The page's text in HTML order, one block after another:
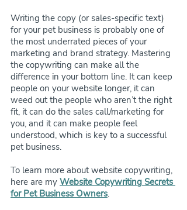
Writing the copy (or sales-specific text)
for your pet business is probably one of
the most underrated pieces of your
marketing and brand strategy. Mastering
the copywriting can make all the
difference in your bottom line. It can keep
people on your website longer, it can
weed out the people who aren’t the right
fit, it can do the sales call/marketing for
you, and it can make people feel
understood, which is key to a successful
pet business.
To learn more about website copywriting,
here are my Website Copywriting Secrets
for Pet Business Owners.